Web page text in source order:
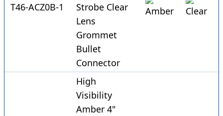
T46-ACZ0B-1
Strobe Clear
Lens
Grommet
Bullet
Connector
High
Visibility
Amber 4"